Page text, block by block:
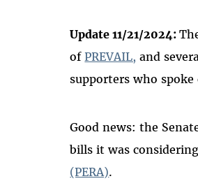
Update 11/21/2024:
ofPREVAIL, and
supporterswho
Good news: the
bills it was
(PERA).